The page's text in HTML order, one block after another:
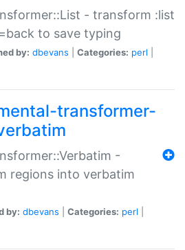
- transform :list
to save typing
by: dbevans Categories: perl
transformer-
-
regions into verbatim
by: dbevans Categories: perl